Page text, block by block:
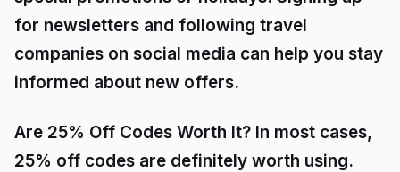
for newsletters and following travel
companies on social media can help you stay
informed about new offers.
Are 25% Off Codes Worth It? In most cases,
25% off codes are definitely worth using.